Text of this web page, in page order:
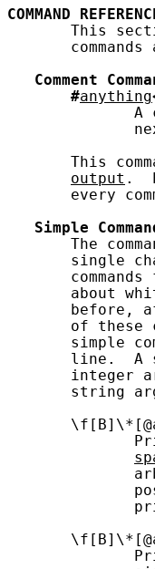
COMMAND
This
commands
Comment
#anything
A
This
output .
every
Simple
The
single
commands
about
before,
of these
simple
line.  A
integer
string